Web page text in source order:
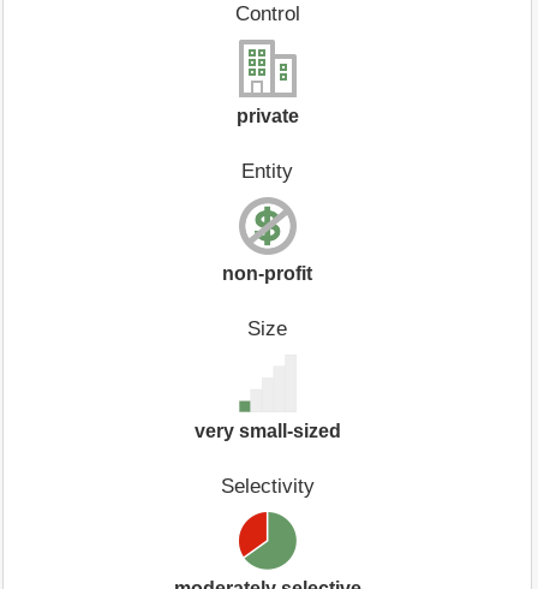
Control
private
Entity
non-profit
Size
very small-sized
Selectivity